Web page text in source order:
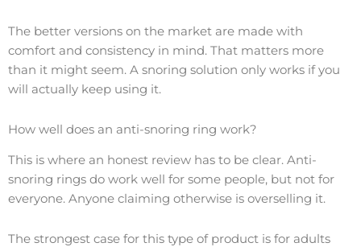
The better versions on the market are made with
comfort and consistency in mind. That matters more
than it might seem. A snoring solution only works if you
will actually keep using it.
How well does an anti-snoring ring work?
This is where an honest review has to be clear. Anti-
snoring rings do work well for some people, but not for
everyone. Anyone claiming otherwise is overselling it.
The strongest case for this type of product is for adults